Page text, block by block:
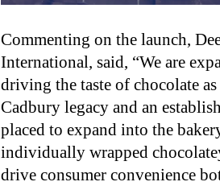
Commenting on the launch,
International, said, “We are
driving the taste of chocolate
Cadbury legacy and an
placed to expand into the
individually wrapped
drive consumer convenience